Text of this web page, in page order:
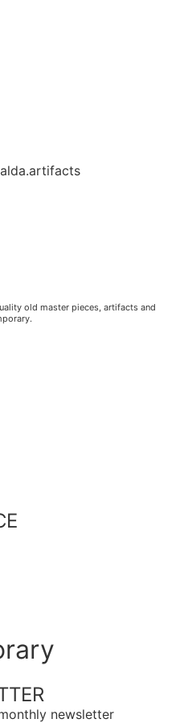
YOU FOR
ARTISTS
old master pieces, artifacts and
newsletter